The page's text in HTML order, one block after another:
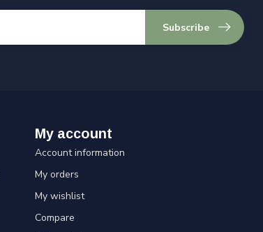
Subscribe
My account
Account information
My orders
My wishlist
Compare